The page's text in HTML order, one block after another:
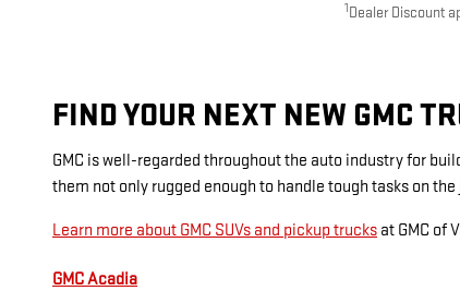
1 Dealer Discount
FIND YOUR NEXT NEW GMC
GMC is well-regarded throughout the auto industry for
them not only rugged enough to handle tough tasks on
Learn more about GMC SUVs and pickup trucks at GMC of
GMC Acadia